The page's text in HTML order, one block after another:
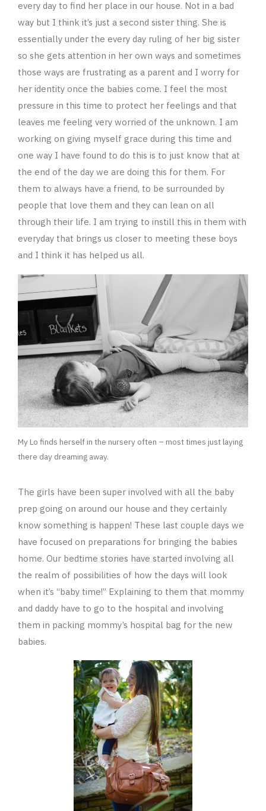
every day to find her place in our house. Not in a bad
way but I think it’s just a second sister thing. She is
essentially under the every day ruling of her big sister
so she gets attention in her own ways and sometimes
those ways are frustrating as a parent and I worry for
her identity once the babies come. I feel the most
pressure in this time to protect her feelings and that
leaves me feeling very worried of the unknown. I am
working on giving myself grace during this time and
one way I have found to do this is to just know that at
the end of the day we are doing this for them. For
them to always have a friend, to be surrounded by
people that love them and they can lean on all
through their life. I am trying to instill this in them with
everyday that brings us closer to meeting these boys
and I think it has helped us all.
My Lo finds herself in the nursery often – most times just laying
there day dreaming away.
The girls have been super involved with all the baby
prep going on around our house and they certainly
know something is happen! These last couple days we
have focused on preparations for bringing the babies
home. Our bedtime stories have started involving all
the realm of possibilities of how the days will look
when it’s “baby time!” Explaining to them that mommy
and daddy have to go to the hospital and involving
them in packing mommy’s hospital bag for the new
babies.